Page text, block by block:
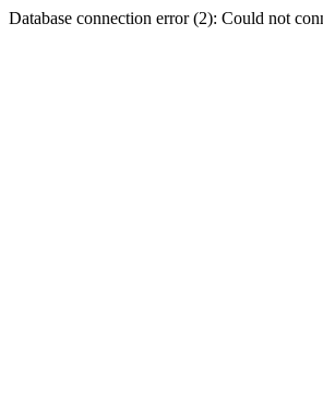
Database connection error (2): Could not